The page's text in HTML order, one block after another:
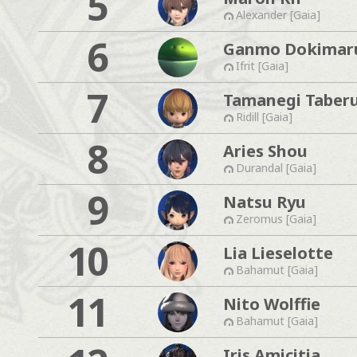
Alexander [Gaia]
6 Ganmo
Ifrit [Gaia]
7 Tamanegi
Ridill [Gaia]
8 Aries Shou
Durandal [Gaia]
9 Natsu Ryu
Zeromus [Gaia]
10 Lia Lieselotte
Bahamut [Gaia]
11 Nito Wolffie
Bahamut [Gaia]